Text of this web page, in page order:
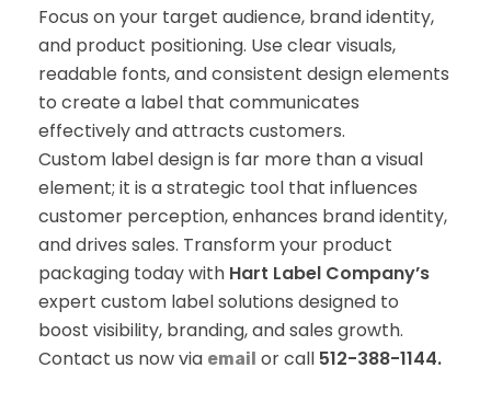
Focus on your target audience, brand identity,
and product positioning. Use clear visuals,
readable fonts, and consistent design elements
to create a label that communicates
effectively and attracts customers.
Custom label design is far more than a visual
element; it is a strategic tool that influences
customer perception, enhances brand identity,
and drives sales. Transform your product
packaging today with Hart Label Company’s
expert custom label solutions designed to
boost visibility, branding, and sales growth.
Contact us now via email or call 512-388-1144.